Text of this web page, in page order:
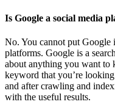
Is Google a social media
No. You cannot put Google
platforms. Google is a
about anything you want to
keyword that you’re
and after crawling and
with the useful results.